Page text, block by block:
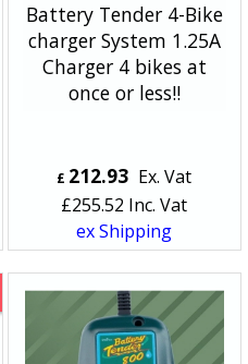
Battery Tender 4-Bike
charger System 1.25A
Charger 4 bikes at
once or less!!
£ 212.93 Ex. Vat
£255.52 Inc. Vat
ex Shipping